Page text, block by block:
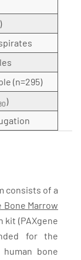
(n=295)
)
consists of a
Bone Marrow
kit (PAXgene
for the
bone